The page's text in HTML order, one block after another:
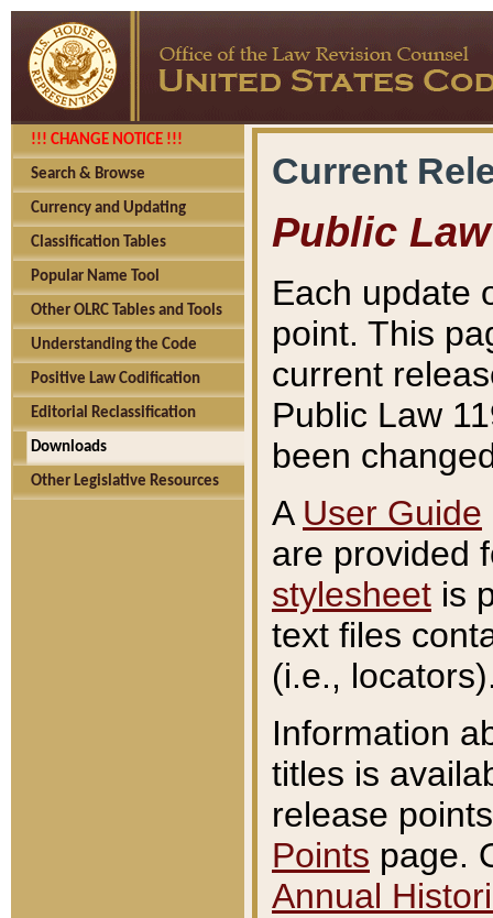
!!! CHANGE NOTICE !!!
Search & Browse
Currency and Updating
Classification Tables
Popular Name Tool
Other OLRC Tables and Tools
Understanding the Code
Positive Law Codification
Editorial Reclassification
Downloads
Other Legislative Resources
Current
Public Law
Each update
point. This
current
Public Law
been
A User Guide
are provided
stylesheet is
text files
(i.e.,
Information
titles is
release
Points page.
Annual